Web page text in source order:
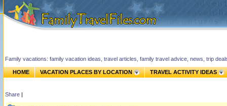
Family vacations: family vacation ideas, travel articles, family travel advice, news, trip
HOME VACATION PLACES BY LOCATION TRAVEL ACTIVITY IDEAS
Share |